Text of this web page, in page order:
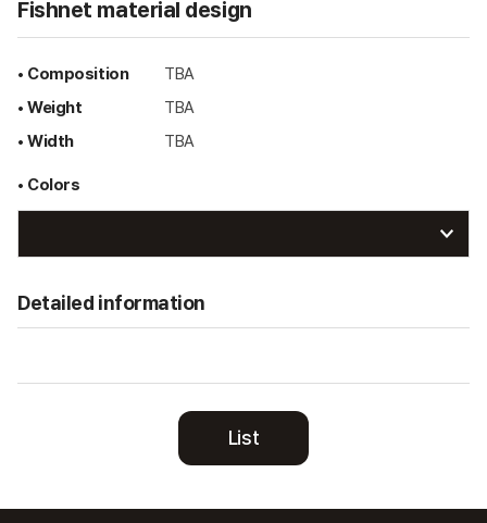
Fishnet material design
• Composition
TBA
• Weight
TBA
• Width
TBA
• Colors
Detailed information
List